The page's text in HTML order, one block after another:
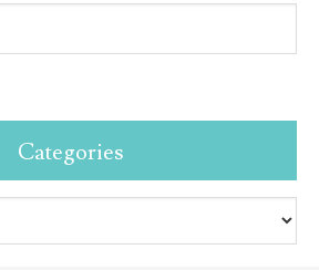
Categories